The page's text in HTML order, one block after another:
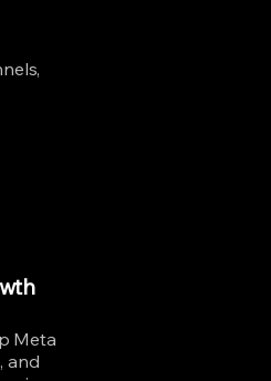
Meta
and